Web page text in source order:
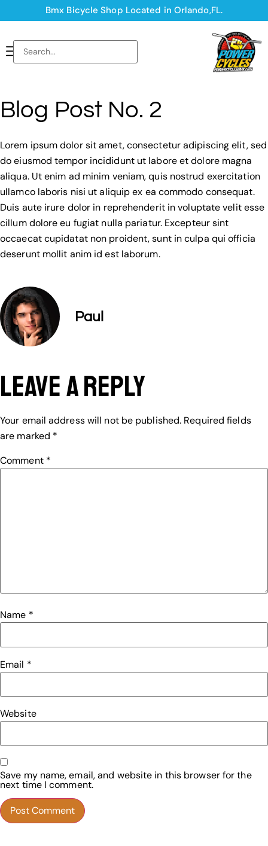
Bmx Bicycle Shop Located in Orlando,FL.
Blog Post No. 2
Lorem ipsum dolor sit amet, consectetur adipiscing elit, sed
do eiusmod tempor incididunt ut labore et dolore magna
aliqua. Ut enim ad minim veniam, quis nostrud exercitation
ullamco laboris nisi ut aliquip ex ea commodo consequat.
Duis aute irure dolor in reprehenderit in voluptate velit esse
cillum dolore eu fugiat nulla pariatur. Excepteur sint
occaecat cupidatat non proident, sunt in culpa qui officia
deserunt mollit anim id est laborum.
Paul
Leave a Reply
Your email address will not be published. Required fields
are marked *
Comment *
Name *
Email *
Website
Save my name, email, and website in this browser for the
next time I comment.